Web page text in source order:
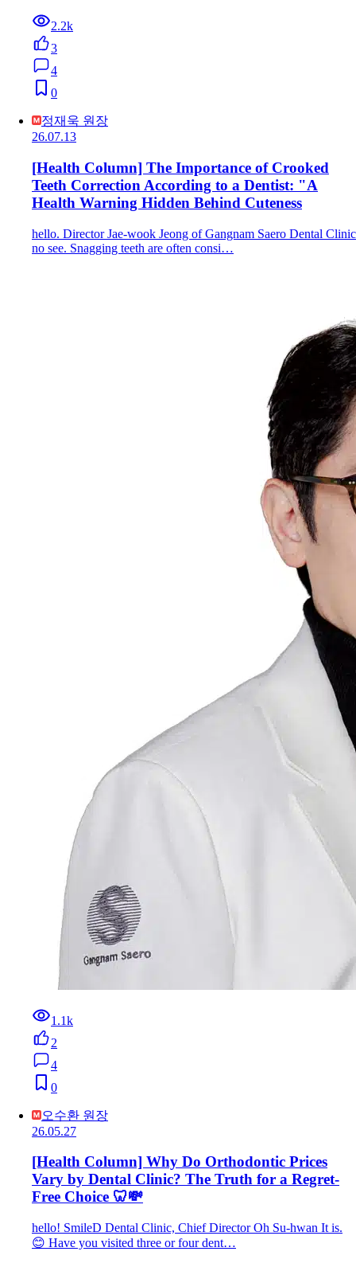
2.2k
3
4
0
정재욱 원장
26.07.13
[Health Column] The Importance of Crooked
Teeth Correction According to a Dentist: "A
Health Warning Hidden Behind Cuteness
hello. Director Jae-wook Jeong of Gangnam Saero Dental Clinic
no see. Snagging teeth are often consi…
1.1k
2
4
0
오수환 원장
26.05.27
[Health Column] Why Do Orthodontic Prices
Vary by Dental Clinic? The Truth for a Regret-
Free Choice 🦷💸
hello! SmileD Dental Clinic, Chief Director Oh Su-hwan It is.
😊 Have you visited three or four dent…